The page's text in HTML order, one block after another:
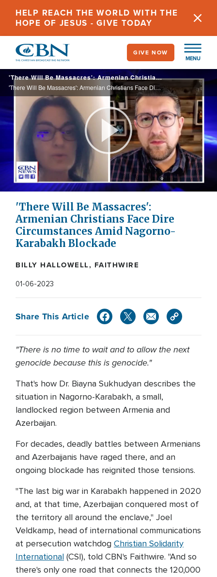
content
HELP REACH THE WORLD WITH THE
HOPE OF JESUS - GIVE TODAY
MENU
GIVE NOW
'There Will Be Massacres': Armenian Christians Face Dire Circumstances Amid Nagorno-Karabakh Blockade
'There Will Be Massacres': Armenian Christians Face Dire Circumstances Amid Nagorno-Karabakh Blockade
Play
Video
'There Will Be Massacres':
Armenian Christians Face Dire
Circumstances Amid Nagorno-
Karabakh Blockade
BILLY HALLOWELL, FAITHWIRE
01-06-2023
Share This Article
"There is no time to wait and to allow the next
genocide because this is genocide."
That's how Dr. Biayna Sukhudyan describes the
situation in Nagorno-Karabakh, a small,
landlocked region between Armenia and
Azerbaijan.
For decades, deadly battles between Armenians
and Azerbaijanis have raged there, and an
ongoing blockade has reignited those tensions.
"The last big war in Karabakh happened in 2020
and, at that time, Azerbaijan conquered most of
the territory all around the enclave," Joel
Veldkamp, head of international communications
at persecution watchdog Christian Solidarity
International (CSI), told CBN's Faithwire. "And so
there's only one road that connects the 120,000